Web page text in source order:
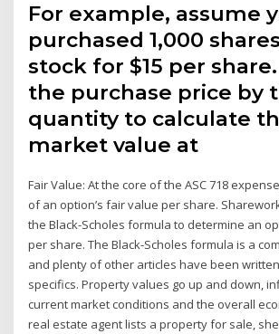
For example, assume
purchased 1,000
stock for $15 per
the purchase price by
quantity to calculate
market value at
Fair Value: At the core of the ASC 718
of an option’s fair value per share.
the Black-Scholes formula to determine an
per share. The Black-Scholes formula is a
and plenty of other articles have been
specifics. Property values go up and down,
current market conditions and the overall
real estate agent lists a property for sale,